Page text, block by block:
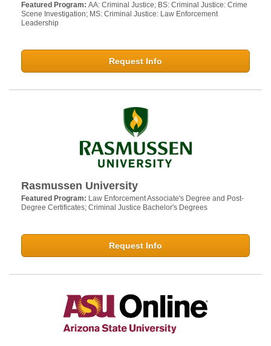
Featured Program: AA: Criminal Justice; BS: Criminal Justice: Crime
Scene Investigation; MS: Criminal Justice: Law Enforcement
Leadership
Request Info
Rasmussen University
Featured Program: Law Enforcement Associate's Degree and Post-
Degree Certificates; Criminal Justice Bachelor's Degrees
Request Info